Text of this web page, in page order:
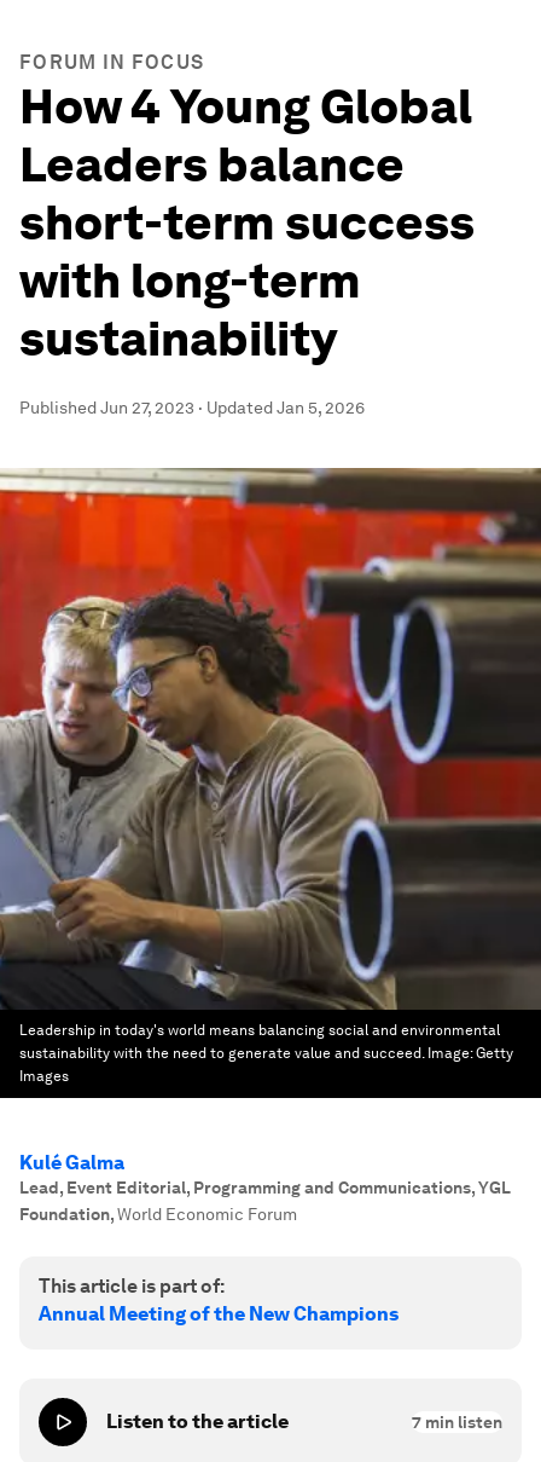
FORUM IN FOCUS
How 4 Young Global
Leaders balance
short-term success
with long-term
sustainability
PublishedJun 27, 2023 · UpdatedJan 5, 2026
Leadership in today's world means balancing social and environmental
sustainability with the need to generate value and succeed. Image:Getty
Images
Kulé Galma
Lead, Event Editorial, Programming and Communications, YGL
Foundation,World Economic Forum
This article is part of:
Annual Meeting of the New Champions
Listen to the article 7 min listen